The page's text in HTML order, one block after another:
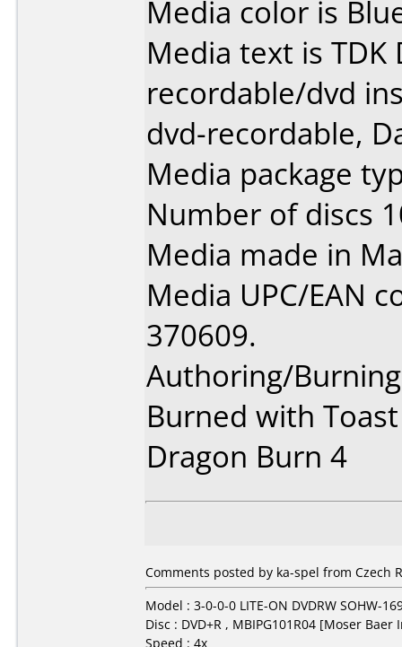
Media color is
Media text is TDK
recordable/dvd
dvd-recordable,
Media package
Number of discs
Media made in
Media UPC/EAN
370609.
Authoring/
Burned with
Dragon Burn 4
Comments posted by ka-spel from Czech
Model : 3-0-0-0 LITE-ON DVDRW SOHW-
Disc : DVD+R , MBIPG101R04 [Moser
Speed : 4x